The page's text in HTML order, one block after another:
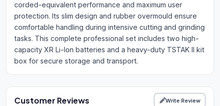
corded-equivalent performance and maximum user
protection. Its slim design and rubber overmould ensure
comfortable handling during intensive cutting and grinding
tasks. This complete professional set includes two high-
capacity XR Li-Ion batteries and a heavy-duty TSTAK II kit
box for secure storage and transport.
Customer Reviews Write Review